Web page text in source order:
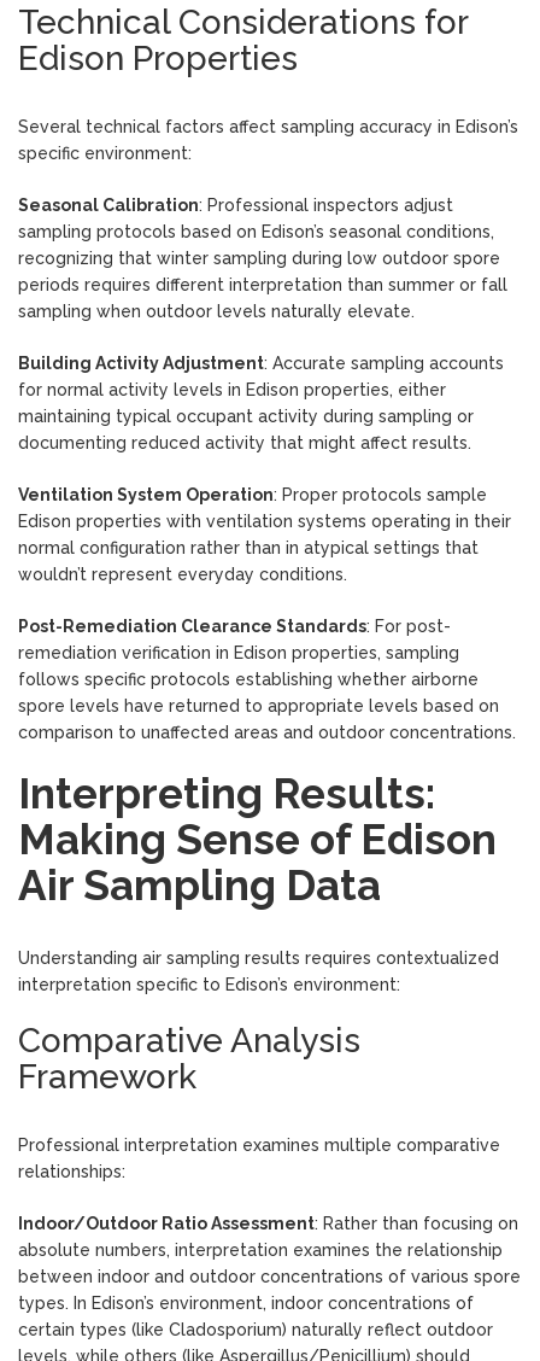
Technical Considerations for
Edison Properties
Several technical factors affect sampling accuracy in Edison’s
specific environment:
Seasonal Calibration: Professional inspectors adjust
sampling protocols based on Edison’s seasonal conditions,
recognizing that winter sampling during low outdoor spore
periods requires different interpretation than summer or fall
sampling when outdoor levels naturally elevate.
Building Activity Adjustment: Accurate sampling accounts
for normal activity levels in Edison properties, either
maintaining typical occupant activity during sampling or
documenting reduced activity that might affect results.
Ventilation System Operation: Proper protocols sample
Edison properties with ventilation systems operating in their
normal configuration rather than in atypical settings that
wouldn’t represent everyday conditions.
Post-Remediation Clearance Standards: For post-
remediation verification in Edison properties, sampling
follows specific protocols establishing whether airborne
spore levels have returned to appropriate levels based on
comparison to unaffected areas and outdoor concentrations.
Interpreting Results:
Making Sense of Edison
Air Sampling Data
Understanding air sampling results requires contextualized
interpretation specific to Edison’s environment:
Comparative Analysis
Framework
Professional interpretation examines multiple comparative
relationships:
Indoor/Outdoor Ratio Assessment: Rather than focusing on
absolute numbers, interpretation examines the relationship
between indoor and outdoor concentrations of various spore
types. In Edison’s environment, indoor concentrations of
certain types (like Cladosporium) naturally reflect outdoor
levels, while others (like Aspergillus/Penicillium) should